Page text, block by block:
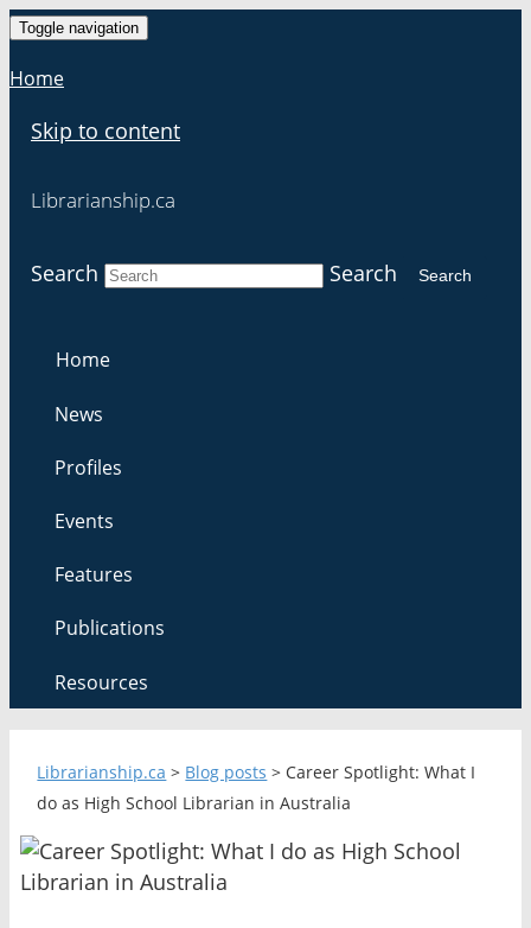
Toggle navigation
Home
Skip to content
Librarianship.ca
Search Search Search
Home
News
Profiles
Events
Features
Publications
Resources
Librarianship.ca > Blog posts > Career Spotlight: What I
do as High School Librarian in Australia